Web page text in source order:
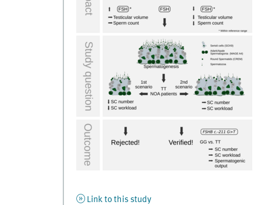
Link to this study